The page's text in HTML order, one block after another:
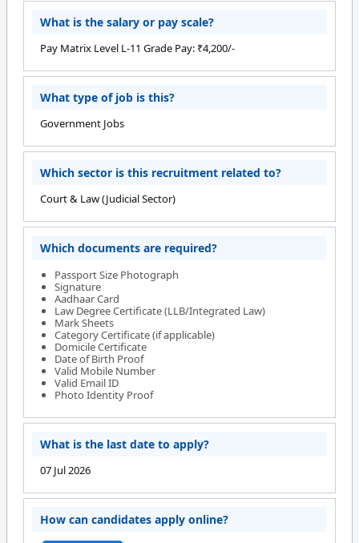
What is the salary or pay scale?
Pay Matrix Level L-11 Grade Pay: ₹4,200/-
What type of job is this?
Government Jobs
Which sector is this recruitment related to?
Court & Law (Judicial Sector)
Which documents are required?
Passport Size Photograph
Signature
Aadhaar Card
Law Degree Certificate (LLB/Integrated Law)
Mark Sheets
Category Certificate (if applicable)
Domicile Certificate
Date of Birth Proof
Valid Mobile Number
Valid Email ID
Photo Identity Proof
What is the last date to apply?
07 Jul 2026
How can candidates apply online?